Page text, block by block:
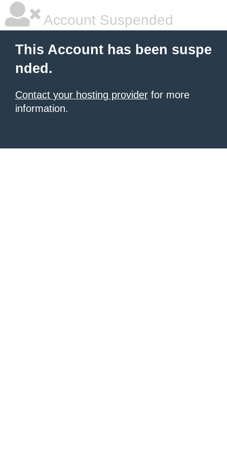
Account Suspended
This Account has been suspe
nded.
Contact your hosting provider for more
information.